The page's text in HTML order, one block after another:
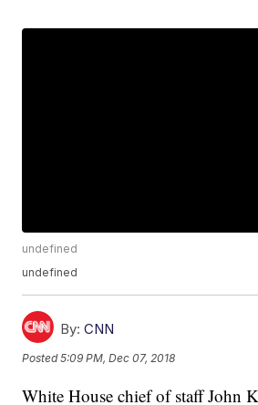
undefined
undefined
By: CNN
Posted5:09 PM, Dec 07, 2018
White House chief of staff John